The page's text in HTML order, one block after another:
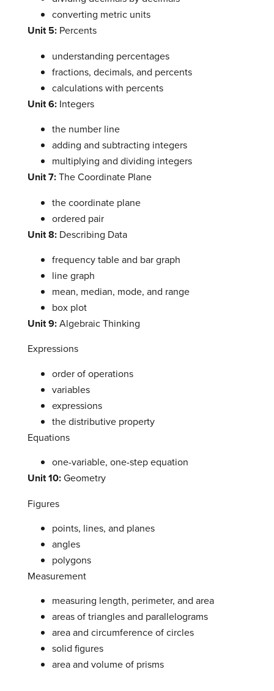
converting metric units
Unit 5: Percents
understanding percentages
fractions, decimals, and percents
calculations with percents
Unit 6: Integers
the number line
adding and subtracting integers
multiplying and dividing integers
Unit 7:The Coordinate Plane
the coordinate plane
ordered pair
Unit 8:Describing Data
frequency table and bar graph
line graph
mean, median, mode, and range
box plot
Unit 9:Algebraic Thinking
Expressions
order of operations
variables
expressions
the distributive property
Equations
one-variable, one-step equation
Unit 10:Geometry
Figures
points, lines, and planes
angles
polygons
Measurement
measuring length, perimeter, and area
areas of triangles and parallelograms
area and circumference of circles
solid figures
area and volume of prisms